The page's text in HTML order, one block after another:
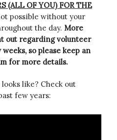
(ALL OF YOU) FOR THE
possible without your
the day. More
out regarding volunteer
so please keep an
for more details.
like? Check out
few years: